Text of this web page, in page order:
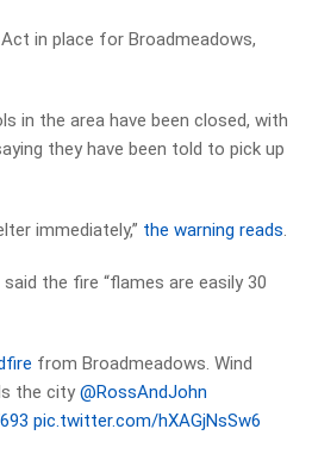
in place for Broadmeadows,
in the area have been closed, with
they have been told to pick up
immediately,” the warning reads.
the fire “flames are easily 30
from Broadmeadows. Wind
the city @RossAndJohn
pic.twitter.com/hXAGjNsSw6